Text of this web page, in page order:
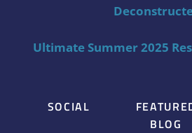
Ultimate Summer 2025
SOCIAL
BLOG